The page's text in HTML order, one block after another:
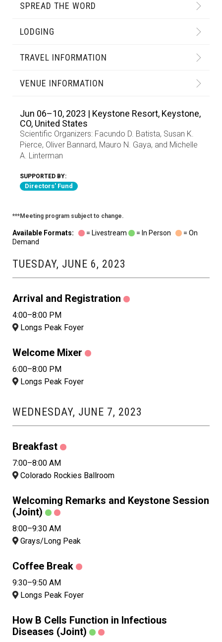
SPREAD THE WORD
LODGING
TRAVEL INFORMATION
VENUE INFORMATION
Jun 06–10, 2023 | Keystone Resort, Keystone,
CO, United States
Scientific Organizers: Facundo D. Batista, Susan K.
Pierce, Oliver Bannard, Mauro N. Gaya, and Michelle
A. Linterman
SUPPORTED BY:
Directors' Fund
***Meeting program subject to change.
Available Formats: = Livestream = In Person
= On
Demand
TUESDAY, JUNE 6, 2023
Arrival and Registration
4:00–8:00 PM
Longs Peak Foyer
Welcome Mixer
6:00–8:00 PM
Longs Peak Foyer
WEDNESDAY, JUNE 7, 2023
Breakfast
7:00–8:00 AM
Colorado Rockies Ballroom
Welcoming Remarks and Keystone Session
(Joint)
8:00–9:30 AM
Grays/Long Peak
Coffee Break
9:30–9:50 AM
Longs Peak Foyer
How B Cells Function in Infectious
Diseases (Joint)